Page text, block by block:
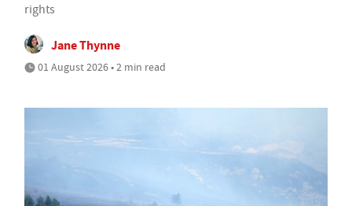
rights
Jane Thynne
01 August 2026 • 2 min read